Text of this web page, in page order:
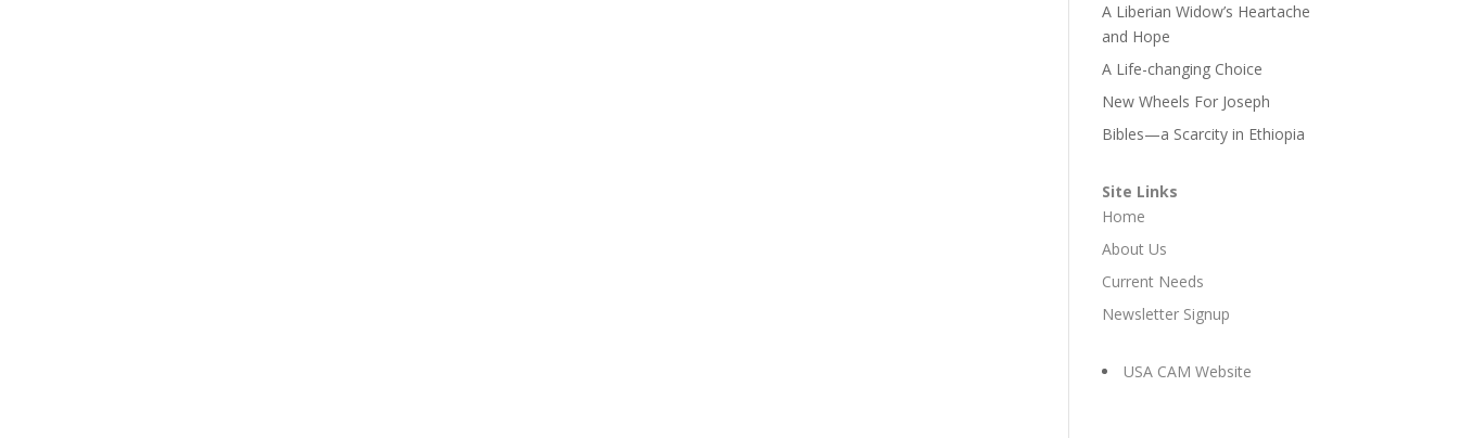
A Liberian Widow’s Heartache
and Hope
A Life-changing Choice
New Wheels For Joseph
Bibles—a Scarcity in Ethiopia
Site Links
Home
About Us
Current Needs
Newsletter Signup
USA CAM Website